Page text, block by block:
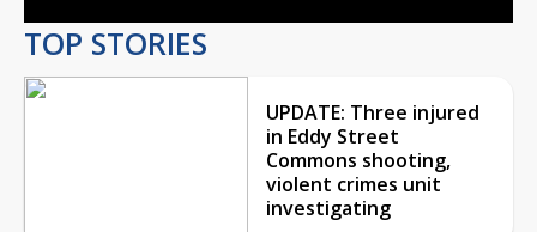
TOP STORIES
UPDATE: Three injured
in Eddy Street
Commons shooting,
violent crimes unit
investigating